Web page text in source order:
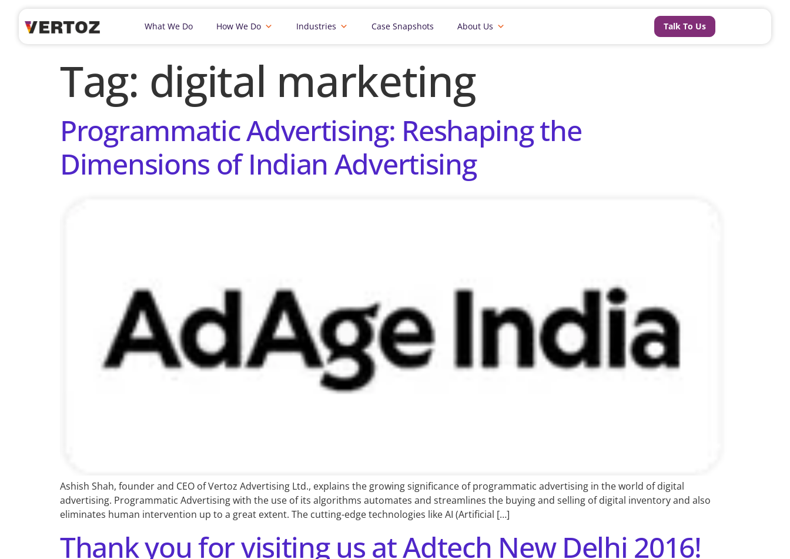
What We Do How We Do Industries Case Snapshots About Us Talk To Us
Tag: digital marketing
Programmatic Advertising: Reshaping the
Dimensions of Indian Advertising
Ashish Shah, founder and CEO of Vertoz Advertising Ltd., explains the growing significance of programmatic advertising in the world of digital
advertising. Programmatic Advertising with the use of its algorithms automates and streamlines the buying and selling of digital inventory and also
eliminates human intervention up to a great extent. The cutting-edge technologies like AI (Artificial […]
Thank you for visiting us at Adtech New Delhi 2016!